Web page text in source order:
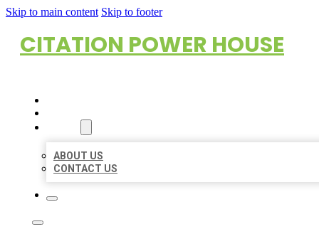
Skip to main content Skip to footer
CITATION POWER HOUSE
ABOUT US
CONTACT US